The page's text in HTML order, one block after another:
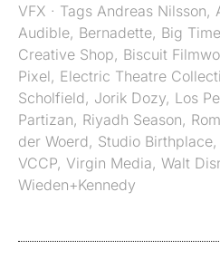
VFX · Tags Andreas Nilsson,
Audible, Bernadette, Big
Creative Shop, Biscuit
Pixel, Electric Theatre
Scholfield, Jorik Dozy, Los
Partizan, Riyadh Season,
der Woerd, Studio Birthplace,
VCCP, Virgin Media, Walt
Wieden+Kennedy